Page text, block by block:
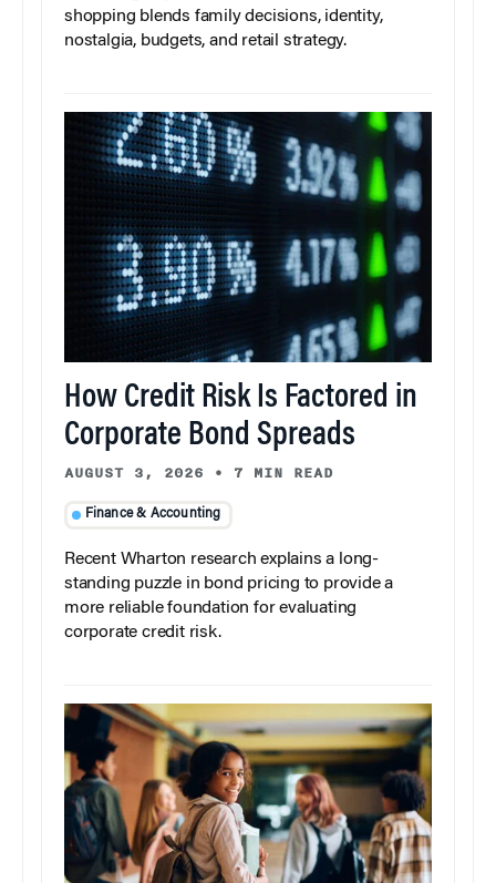
shopping blends family decisions, identity,
nostalgia, budgets, and retail strategy.
How Credit Risk Is Factored in
Corporate Bond Spreads
AUGUST 3, 2026 • 7 MIN READ
Finance & Accounting
Recent Wharton research explains a long-
standing puzzle in bond pricing to provide a
more reliable foundation for evaluating
corporate credit risk.